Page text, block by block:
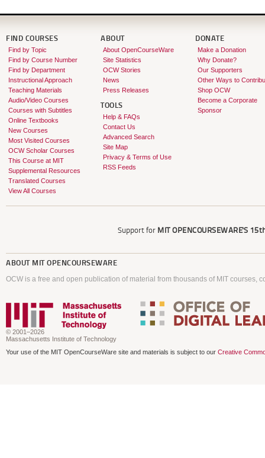
FIND COURSES
Find by Topic
Find by Course Number
Find by Department
Instructional Approach
Teaching Materials
Audio/Video Courses
Courses with Subtitles
Online Textbooks
New Courses
Most Visited Courses
OCW Scholar Courses
This Course at MIT
Supplemental Resources
Translated Courses
View All Courses
ABOUT
About OpenCourseWare
Site Statistics
OCW Stories
News
Press Releases
TOOLS
Help & FAQs
Contact Us
Advanced Search
Site Map
Privacy & Terms of Use
RSS Feeds
DONATE
Make a Donation
Why Donate?
Our Supporters
Other Ways to
Shop OCW
Become a Corporate
Sponsor
Support for MIT OPENCOURSEWARE'S
ABOUT MIT OPENCOURSEWARE
OCW is a free and open publication of material from thousands of MIT courses,
© 2001–2026
Massachusetts Institute of Technology
Your use of the MIT OpenCourseWare site and materials is subject to our Creative